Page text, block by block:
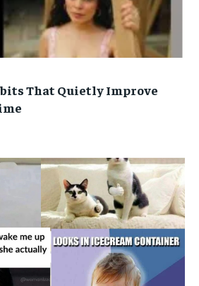
That Quietly Improve